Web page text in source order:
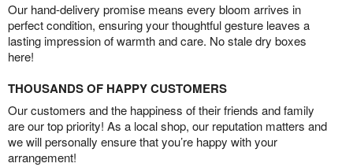
Our hand-delivery promise means every bloom arrives in
perfect condition, ensuring your thoughtful gesture leaves a
lasting impression of warmth and care. No stale dry boxes
here!
THOUSANDS OF HAPPY CUSTOMERS
Our customers and the happiness of their friends and family
are our top priority! As a local shop, our reputation matters and
we will personally ensure that you’re happy with your
arrangement!